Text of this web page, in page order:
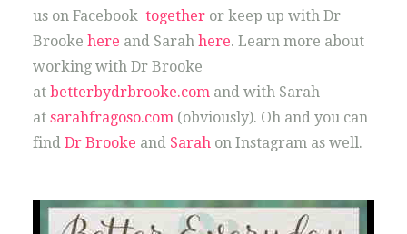
us on Facebook togetheror keep up with Dr
Brooke here and Sarah here. Learn more about
working with Dr Brooke
at betterbydrbrooke.comand with Sarah
at sarahfragoso.com(obviously). Oh and you can
find Dr Brooke and Sarahon Instagram as well.